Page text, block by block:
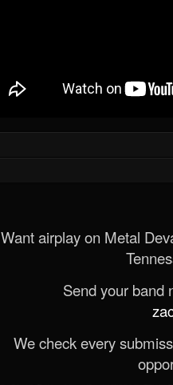
Want airplay on Metal
Send your band
We check every